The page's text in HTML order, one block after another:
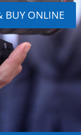
BUY ONLINE